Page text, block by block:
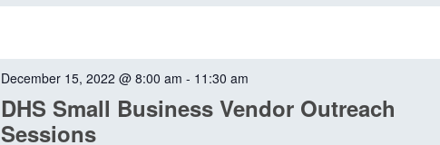
DHS Small Business Vendor Outreach
Sessions
December 15, 2022 @ 8:00 am - 11:30 am